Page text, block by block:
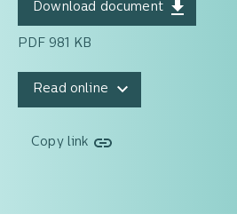
Download document
PDF 981 KB
Read online
Copy link